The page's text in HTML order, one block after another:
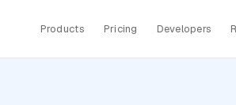
Products Pricing Developers